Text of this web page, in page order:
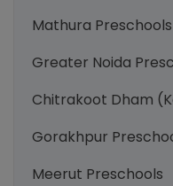
Mathura Preschools
Greater Noida
Chitrakoot Dham
Gorakhpur
Meerut Preschools